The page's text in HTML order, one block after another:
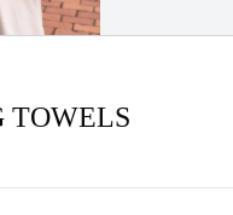
TOWELS